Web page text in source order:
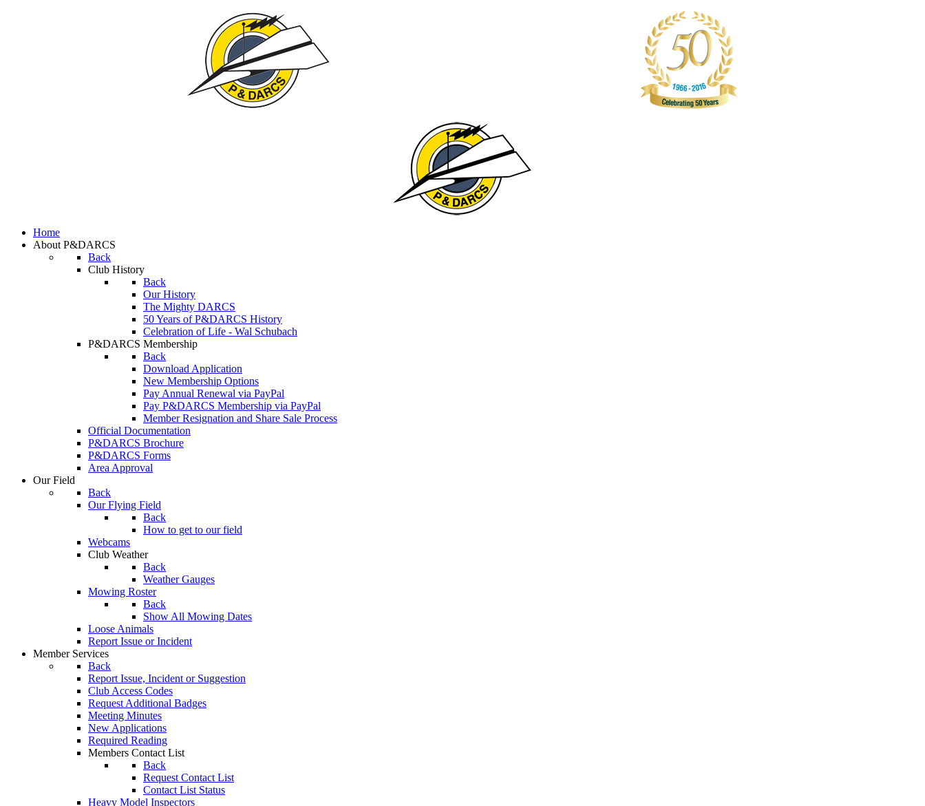
Home
About P&DARCS
Back
Club History
Back
Our History
The Mighty DARCS
50 Years of P&DARCS History
Celebration of Life - Wal Schubach
P&DARCS Membership
Back
Download Application
New Membership Options
Pay Annual Renewal via PayPal
Pay P&DARCS Membership via PayPal
Member Resignation and Share Sale Process
Official Documentation
P&DARCS Brochure
P&DARCS Forms
Area Approval
Our Field
Back
Our Flying Field
Back
How to get to our field
Webcams
Club Weather
Back
Weather Gauges
Mowing Roster
Back
Show All Mowing Dates
Loose Animals
Report Issue or Incident
Member Services
Back
Report Issue, Incident or Suggestion
Club Access Codes
Request Additional Badges
Meeting Minutes
New Applications
Required Reading
Members Contact List
Back
Request Contact List
Contact List Status
Heavy Model Inspectors